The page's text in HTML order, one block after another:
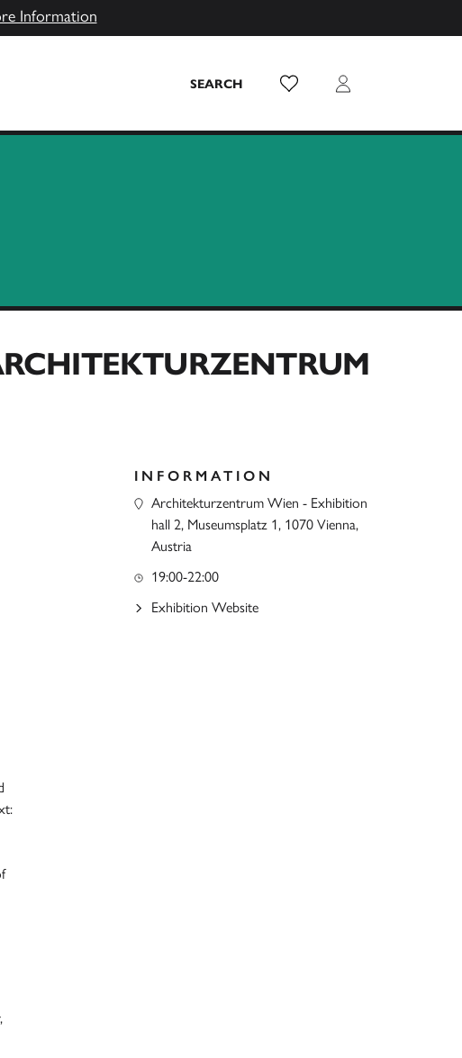
Information
SEARCH Wish List Login
INFORMATION
Architekturzentrum Wien - Exhibition
hall 2, Museumsplatz 1, 1070 Vienna,
Austria
19:00-22:00
Exhibition Website